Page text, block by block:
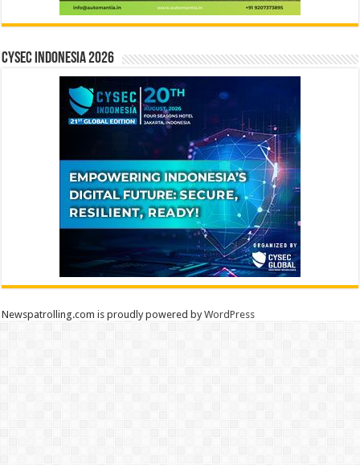
CYSEC INDONESIA 2026
Newspatrolling.com is proudly powered byWordPress